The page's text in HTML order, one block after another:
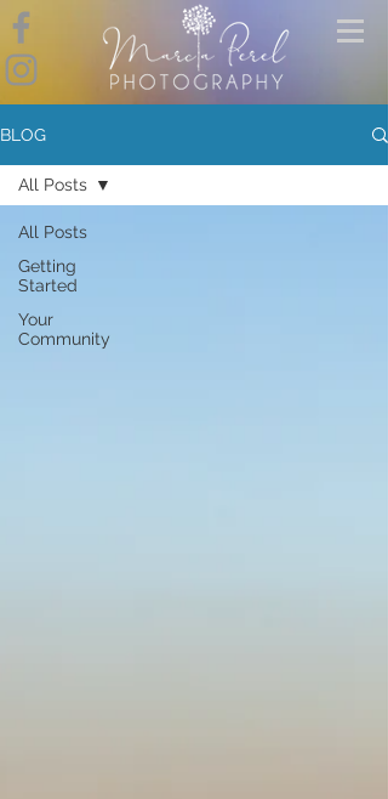
BLOG
All Posts
Getting
Started
Your
Community
All Posts